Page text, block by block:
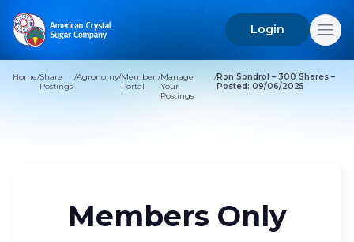
Search
Login
Home/Share
Postings
/Agronomy/Member
Portal
/Manage
Your
Postings
/Ron Sondrol – 300 Shares –
Posted: 09/06/2025
Members Only